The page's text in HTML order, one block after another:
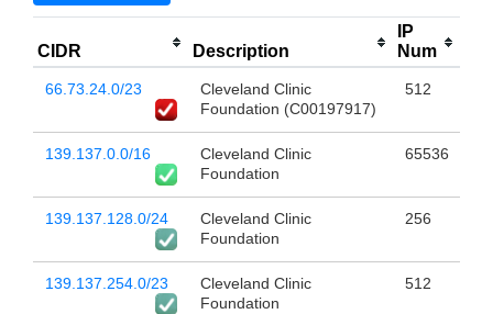
CIDR Description
IP
Num
66.73.24.0/23
Cleveland Clinic
Foundation (C00197917)
512
139.137.0.0/16
Cleveland Clinic
Foundation
65536
139.137.128.0/24
Cleveland Clinic
Foundation
256
139.137.254.0/23
Cleveland Clinic
Foundation
512